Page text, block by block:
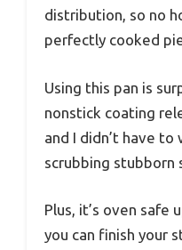
distribution, so no
perfectly cooked
Using this pan is
nonstick coating
and I didn’t have
scrubbing stubborn
Plus, it’s oven safe
you can finish your